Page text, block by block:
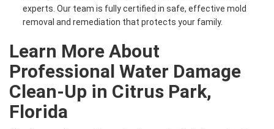
experts. Our team is fully certified in safe, effective mold
removal and remediation that protects your family.
Learn More About
Professional Water Damage
Clean-Up in Citrus Park,
Florida